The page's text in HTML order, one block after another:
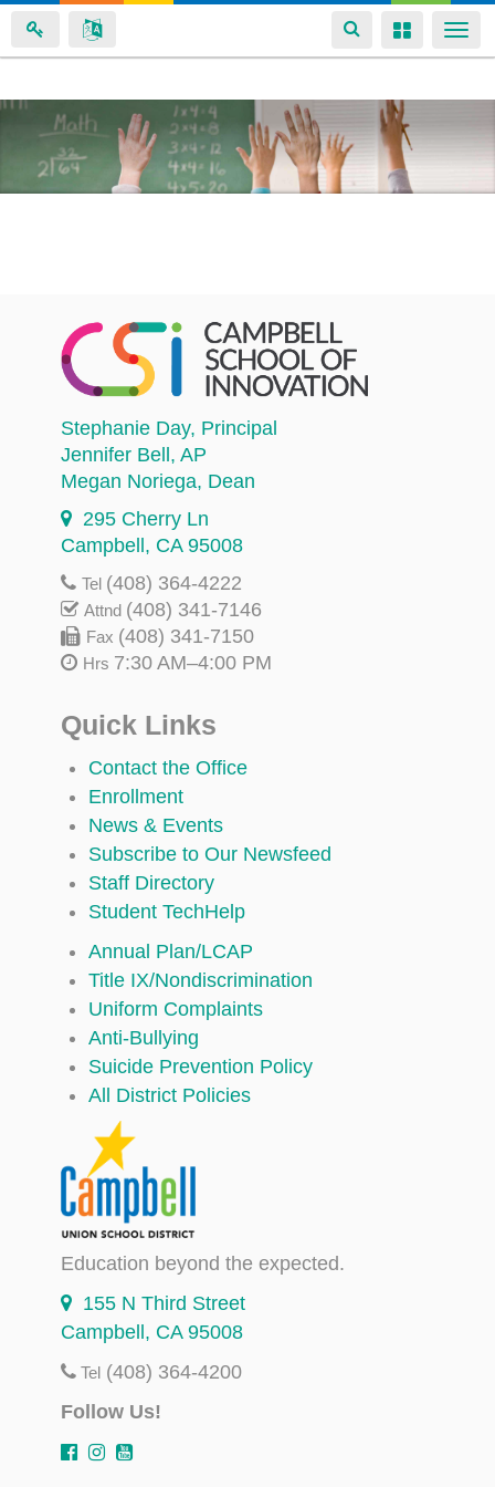
Skip
main
content
Toggle
navigation
Toggle
Stephanie Day, Principal
Jennifer Bell , AP
Megan Noriega, Dean
295 Cherry Ln
Campbell, CA 95008
Tel (408) 364-4222
Attnd (408) 341-7146
Fax (408) 341-7150
Hrs 7:30 AM–4:00 PM
Quick Links
Contact the Office
Enrollment
News & Events
Subscribe to Our Newsfeed
Staff Directory
Student TechHelp
Annual Plan/LCAP
Title IX/Nondiscrimination
Uniform Complaints
Anti-Bullying
Suicide Prevention Policy
All District Policies
Education beyond the expected.
155 N Third Street
Campbell, CA 95008
Tel (408) 364-4200
Follow Us!